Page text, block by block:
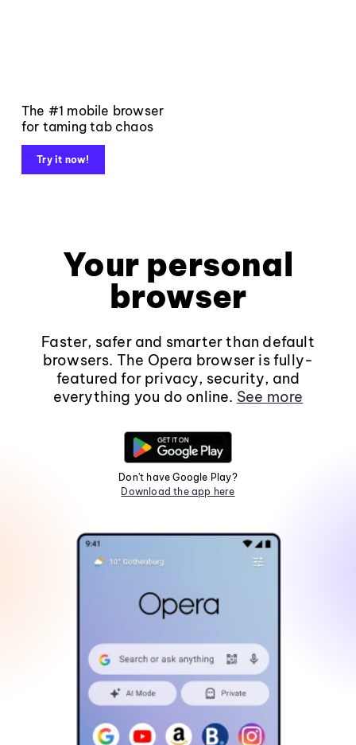
The #1 mobile browser
for taming tab chaos
Try it now!
Your personal
browser
Faster, safer and smarter than default
browsers. The Opera browser is fully-
featured for privacy, security, and
everything you do online. See more
Don't have Google Play?
Download the app here